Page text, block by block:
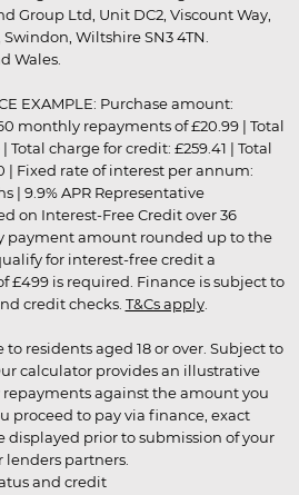
Group Ltd, Unit DC2, Viscount Way,
Wiltshire SN3 4TN.
Wales.
EXAMPLE: Purchase amount:
monthly repayments of £20.99 | Total
charge for credit: £259.41 | Total
| Fixed rate of interest per annum:
| 9.9% APR Representative
on Interest-Free Credit over 36
payment amount rounded up to the
for interest-free credit a
£499 is required. Finance is subject to
credit checks. T&Cs apply.
residents aged 18 or over. Subject to
calculator provides an illustrative
against the amount you
proceed to pay via finance, exact
prior to submission of your
partners.
and credit